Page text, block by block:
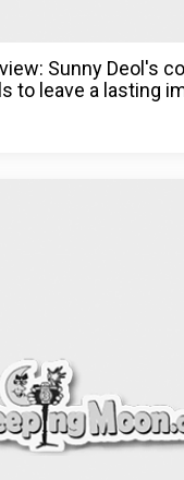
Sunny Deol's
to leave a lasting